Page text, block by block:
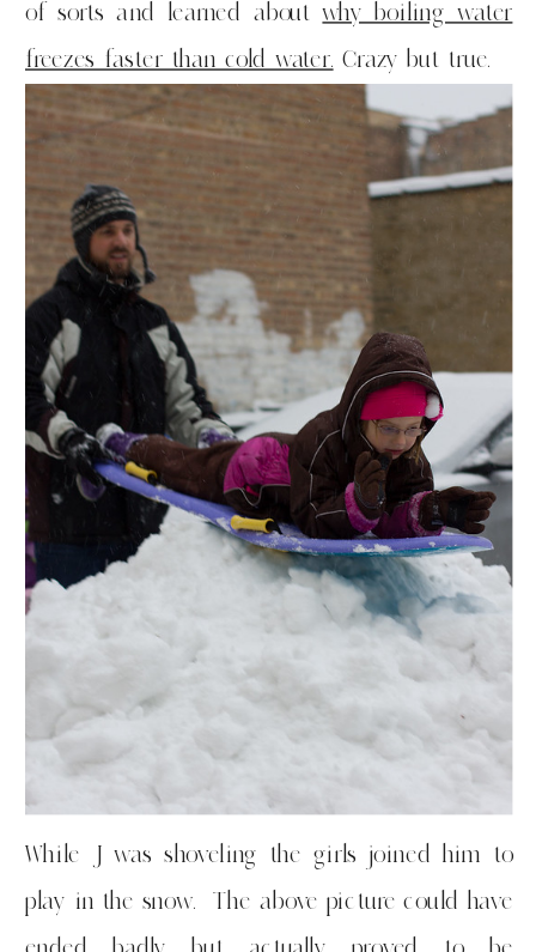
of sorts and learned aboutwhy boiling water
freezes faster than cold water. Crazy but true.
While J was shoveling the girls joined him to
play in the snow. The above picture could have